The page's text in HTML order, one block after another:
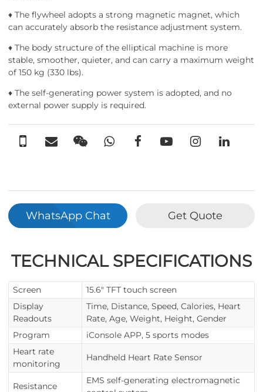
♦ The flywheel adopts a strong magnetic magnet, which
can accurately absorb the resistance adjustment system.
♦ The body structure of the elliptical machine is more
stable, smoother, quieter, and can carry a maximum weight
of 150 kg (330 lbs).
♦ The self-generating power system is adopted, and no
external power supply is required.
WhatsApp Chat Get Quote
TECHNICAL SPECIFICATIONS
Screen
15.6" TFT touch screen
Display
Readouts
Time, Distance, Speed, Calories, Heart
Rate, Age, Weight, Height, Gender
Program
iConsole APP, 5 sports modes
Heart rate
monitoring
Handheld Heart Rate Sensor
Resistance
EMS self-generating electromagnetic